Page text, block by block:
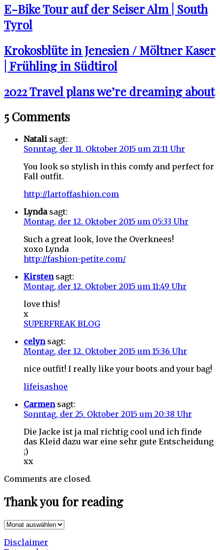
E-Bike Tour auf der Seiser Alm | South
Tyrol
Krokosblüte in Jenesien / Möltner Kaser
| Frühling in Südtirol
2022 Travel plans we’re dreaming about
5 Comments
Natali sagt:
Sonntag, der 11. Oktober 2015 um 21:11 Uhr
You look so stylish in this comfy and perfect for
Fall outfit.
http://lartoffashion.com
Lynda sagt:
Montag, der 12. Oktober 2015 um 05:33 Uhr
Such a great look, love the Overknees!
xoxo Lynda
http://fashion-petite.com/
Kirsten sagt:
Montag, der 12. Oktober 2015 um 11:49 Uhr
love this!
x
SUPERFREAK BLOG
celyn sagt:
Montag, der 12. Oktober 2015 um 15:36 Uhr
nice outfit! I really like your boots and your bag!
lifeisashoe
Carmen sagt:
Sonntag, der 25. Oktober 2015 um 20:38 Uhr
Die Jacke ist ja mal richtig cool und ich finde
das Kleid dazu war eine sehr gute Entscheidung
;)
xx
Comments are closed.
Thank you for reading
Thank
for
Disclaimer